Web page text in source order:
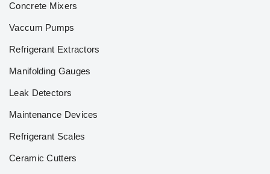
Concrete Mixers
Vaccum Pumps
Refrigerant Extractors
Manifolding Gauges
Leak Detectors
Maintenance Devices
Refrigerant Scales
Ceramic Cutters